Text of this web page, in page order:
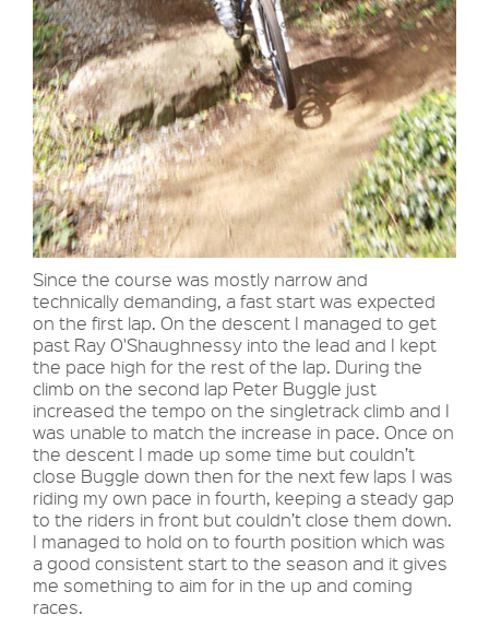
Since the course was mostly narrow and
technically demanding, a fast start was expected
on the first lap. On the descent I managed to get
past Ray O'Shaughnessy into the lead and I kept
the pace high for the rest of the lap. During the
climb on the second lap Peter Buggle just
increased the tempo on the singletrack climb and I
was unable to match the increase in pace. Once on
the descent I made up some time but couldn’t
close Buggle down then for the next few laps I was
riding my own pace in fourth, keeping a steady gap
to the riders in front but couldn’t close them down.
I managed to hold on to fourth position which was
a good consistent start to the season and it gives
me something to aim for in the up and coming
races.